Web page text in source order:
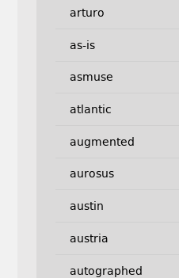
arturo
as-is
asmuse
atlantic
augmented
aurosus
austin
austria
autographed